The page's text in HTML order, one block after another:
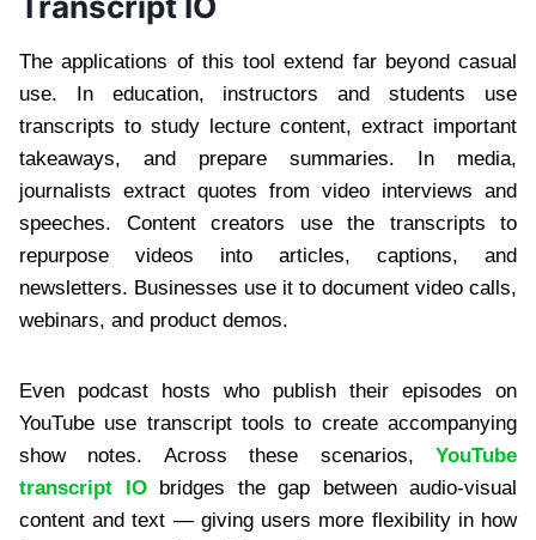
The applications of this tool extend far beyond casual
use. In education, instructors and students use
transcripts to study lecture content, extract important
takeaways, and prepare summaries. In media,
journalists extract quotes from video interviews and
speeches. Content creators use the transcripts to
repurpose videos into articles, captions, and
newsletters. Businesses use it to document video calls,
webinars, and product demos.
Even podcast hosts who publish their episodes on
YouTube use transcript tools to create accompanying
show notes. Across these scenarios, YouTube
transcript IObridges the gap between audio-visual
content and text — giving users more flexibility in how